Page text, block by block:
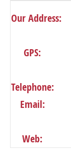
Our Address:
GPS:
Telephone:
Email:
Web: